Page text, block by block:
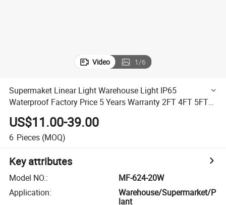
Video 1/6
Supermaket Linear Light Warehouse Light IP65
Waterproof Factory Price 5 Years Warranty 2FT 4FT 5FT
LED Triproof Light
US$11.00-39.00
6 Pieces (MOQ)
Key attributes
Model NO.:
MF-624-20W
Application:
Warehouse/Supermarket/P
lant